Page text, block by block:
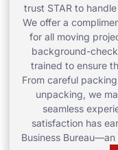
trust STAR to
We offer a
for all moving
background-
trained to ensure
From careful
unpacking, we
seamless
satisfaction has
Business